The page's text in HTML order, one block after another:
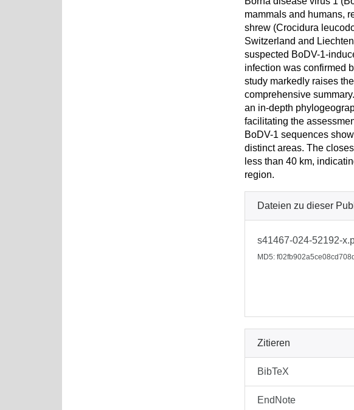
mammals and humans,
shrew (Crocidura
Switzerland and
suspected BoDV-1-
infection was confirmed
study markedly raises
comprehensive
an in-depth
facilitating the
BoDV-1 sequences
distinct areas. The
less than 40 km,
region.
Dateien zu dieser
s41467-024-52192-
MD5:
Zitieren
BibTeX
EndNote